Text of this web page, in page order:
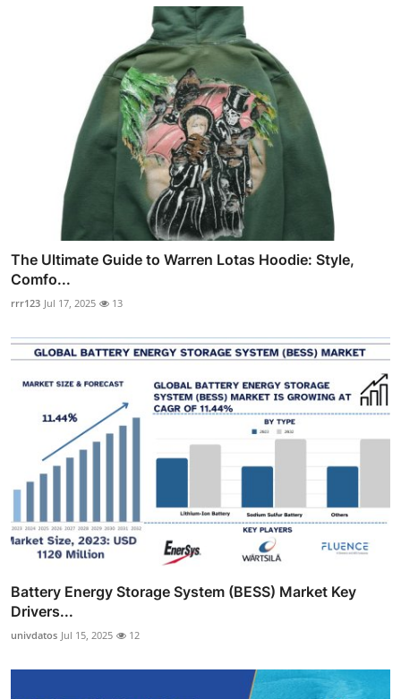
The Ultimate Guide to Warren Lotas Hoodie: Style,
Comfo...
rrr123 Jul 17, 2025 13
Battery Energy Storage System (BESS) Market Key
Drivers...
univdatos Jul 15, 2025 12